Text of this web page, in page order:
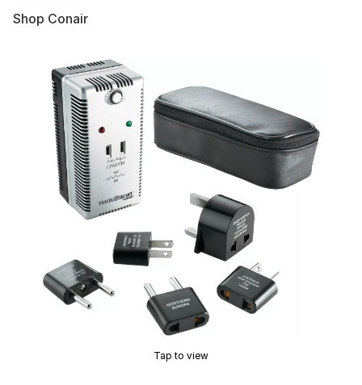
Shop Conair
Tap to view